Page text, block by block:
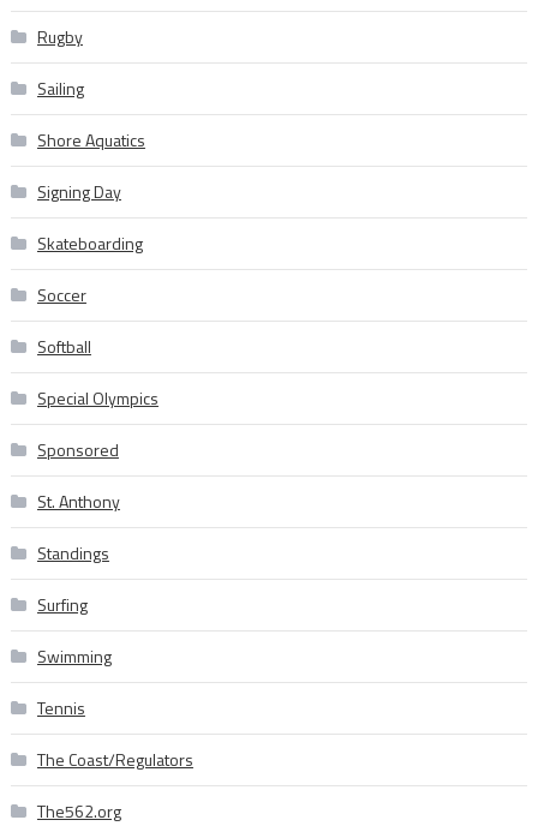
Rugby
Sailing
Shore Aquatics
Signing Day
Skateboarding
Soccer
Softball
Special Olympics
Sponsored
St. Anthony
Standings
Surfing
Swimming
Tennis
The Coast/Regulators
The562.org